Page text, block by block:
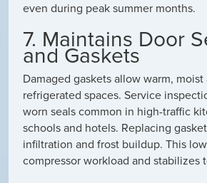
even during peak summer months.
7. Maintains Door
and Gaskets
Damaged gaskets allow warm,
refrigerated spaces. Service
worn seals common in high-traffic
schools and hotels. Replacing
infiltration and frost buildup. This
compressor workload and stabilizes